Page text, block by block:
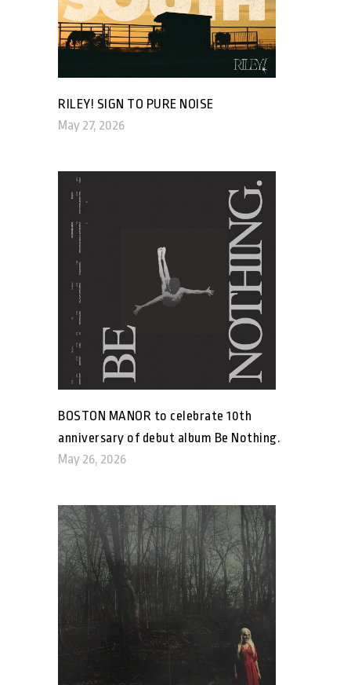
RILEY! SIGN TO PURE NOISE
May 27, 2026
BOSTON MANOR to celebrate 10th
anniversary of debut album Be Nothing.
May 26, 2026